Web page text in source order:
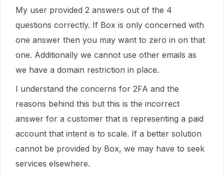
My user provided 2 answers out of the 4
questions correctly. If Box is only concerned with
one answer then you may want to zero in on that
one. Additionally we cannot use other emails as
we have a domain restriction in place.
I understand the concerns for 2FA and the
reasons behind this but this is the incorrect
answer for a customer that is representing a paid
account that intent is to scale. If a better solution
cannot be provided by Box, we may have to seek
services elsewhere.